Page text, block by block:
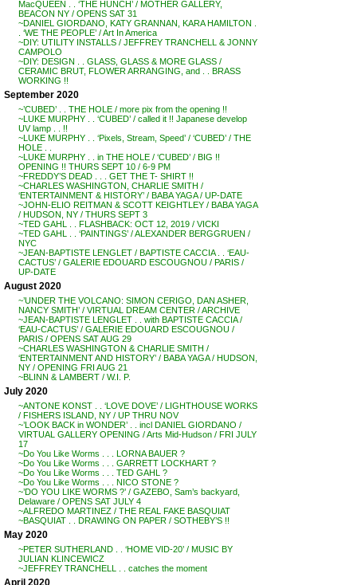
MacQUEEN . . ‘THE HUNCH’ / MOTHER GALLERY,
BEACON NY / OPENS SAT 31
~DANIEL GIORDANO, KATY GRANNAN, KARA HAMILTON .
. ‘WE THE PEOPLE’ / Art In America
~DIY: UTILITY INSTALLS / JEFFREY TRANCHELL & JONNY
CAMPOLO
~DIY: DESIGN . . GLASS, GLASS & MORE GLASS /
CERAMIC BRUT, FLOWER ARRANGING, and . . BRASS
WORKING !!
September 2020
~’CUBED’ . . THE HOLE / more pix from the opening !!
~LUKE MURPHY . . ‘CUBED’ / called it !! Japanese develop
UV lamp . . !!
~LUKE MURPHY . . ‘Pixels, Stream, Speed’ / ‘CUBED’ / THE
HOLE . .
~LUKE MURPHY . . in THE HOLE / ‘CUBED’ / BIG !!
OPENING !! THURS SEPT 10 / 6-9 PM
~FREDDY’S DEAD . . . GET THE T- SHIRT !!
~CHARLES WASHINGTON, CHARLIE SMITH /
‘ENTERTAINMENT & HISTORY’ / BABA YAGA / UP-DATE
~JOHN-ELIO REITMAN & SCOTT KEIGHTLEY / BABA YAGA
/ HUDSON, NY / THURS SEPT 3
~TED GAHL . . FLASHBACK: OCT 12, 2019 / VICKI
~TED GAHL . . ‘PAINTINGS’ / ALEXANDER BERGGRUEN /
NYC
~JEAN-BAPTISTE LENGLET / BAPTISTE CACCIA . . ‘EAU-
CACTUS’ / GALERIE EDOUARD ESCOUGNOU / PARIS /
UP-DATE
August 2020
~’UNDER THE VOLCANO: SIMON CERIGO, DAN ASHER,
NANCY SMITH’ / VIRTUAL DREAM CENTER / ARCHIVE
~JEAN-BAPTISTE LENGLET . . with BAPTISTE CACCIA /
‘EAU-CACTUS’ / GALERIE EDOUARD ESCOUGNOU /
PARIS / OPENS SAT AUG 29
~CHARLES WASHINGTON & CHARLIE SMITH /
‘ENTERTAINMENT AND HISTORY’ / BABA YAGA / HUDSON,
NY / OPENING FRI AUG 21
~BLINN & LAMBERT / W.I. P.
July 2020
~ANTONE KONST . . ‘LOVE DOVE’ / LIGHTHOUSE WORKS
/ FISHERS ISLAND, NY / UP THRU NOV
~’LOOK BACK in WONDER’ . . incl DANIEL GIORDANO /
VIRTUAL GALLERY OPENING / Arts Mid-Hudson / FRI JULY
17
~Do You Like Worms . . . LORNA BAUER ?
~Do You Like Worms . . . GARRETT LOCKHART ?
~Do You Like Worms . . . TED GAHL ?
~Do You Like Worms . . . NICO STONE ?
~’DO YOU LIKE WORMS ?’ / GAZEBO, Sam’s backyard,
Delaware / OPENS SAT JULY 4
~ALFREDO MARTINEZ / THE REAL FAKE BASQUIAT
~BASQUIAT . . DRAWING ON PAPER / SOTHEBY’S !!
May 2020
~PETER SUTHERLAND . . ‘HOME VID-20’ / MUSIC BY
JULIAN KLINCEWICZ
~JEFFREY TRANCHELL . . catches the moment
April 2020